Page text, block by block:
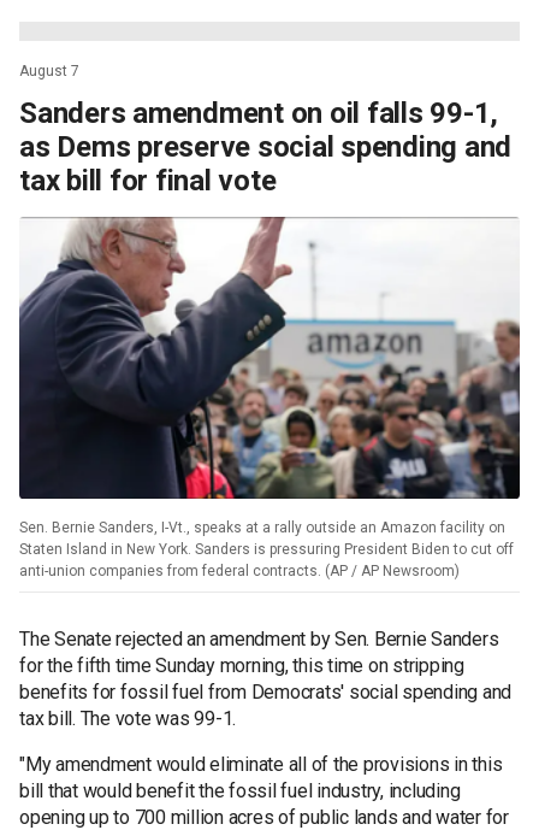
August 7
Sanders amendment on oil falls 99-1,
as Dems preserve social spending and
tax bill for final vote
Sen. Bernie Sanders, I-Vt., speaks at a rally outside an Amazon facility on
Staten Island in New York. Sanders is pressuring President Biden to cut off
anti-union companies from federal contracts. (AP / AP Newsroom)
The Senate rejected an amendment by Sen. Bernie Sanders
for the fifth time Sunday morning, this time on stripping
benefits for fossil fuel from Democrats' social spending and
tax bill. The vote was 99-1.
"My amendment would eliminate all of the provisions in this
bill that would benefit the fossil fuel industry, including
opening up to 700 million acres of public lands and water for